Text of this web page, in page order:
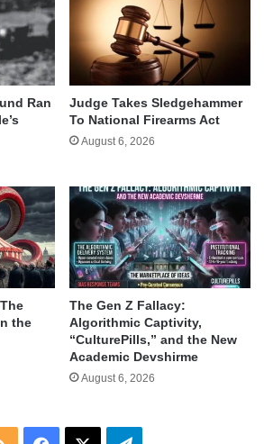
Ran
Judge Takes Sledgehammer
To National Firearms Act
August 6, 2026
the
The Gen Z Fallacy:
Algorithmic Captivity,
“CulturePills,” and the New
Academic Devshirme
August 6, 2026